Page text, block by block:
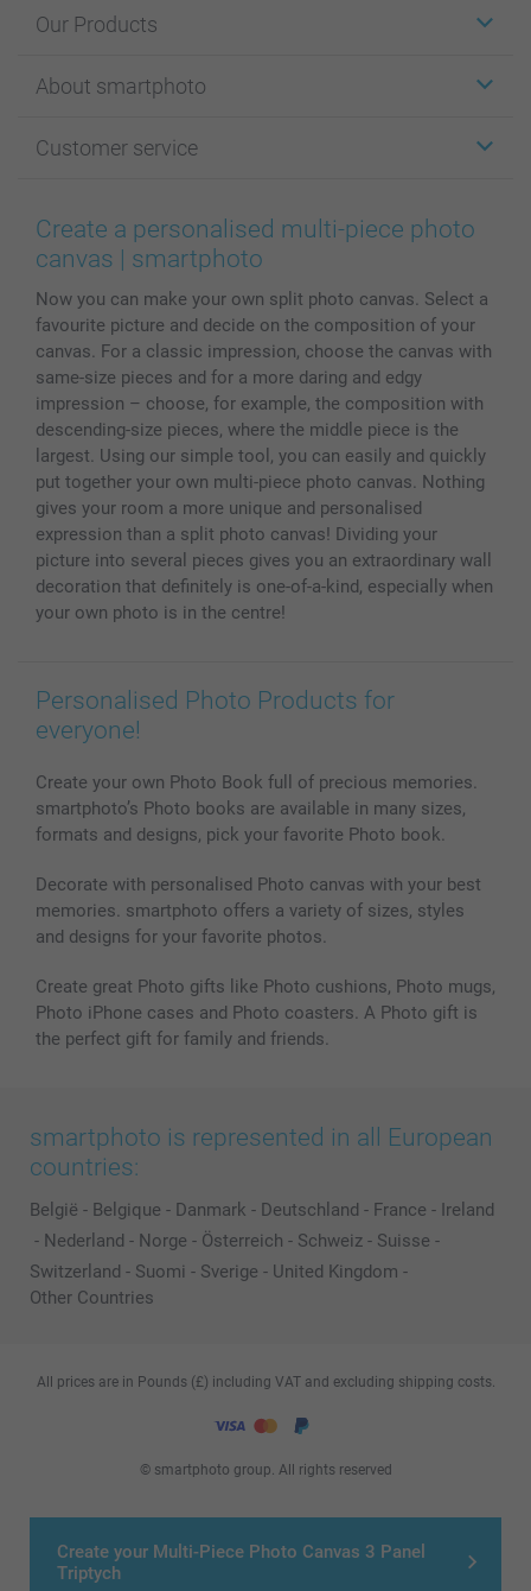
Create your Multi-Piece Photo Canvas 3 Panel
Triptych
Our Products
Cards
Photo Books
Prints & Posters
Phone & Tablet Cases
Photo Calendars & Diaries
Photo frames & Accessories
All photo products
About smartphoto
Affiliate program
Cookie Policy
Sitemap
Investor Relations
Customer service
100% satisfaction guaranteed
smartbonus
My order status
Create a personalised multi-piece photo
canvas | smartphoto
Now you can make your own split photo canvas. Select a
favourite picture and decide on the composition of your
canvas. For a classic impression, choose the canvas with
same-size pieces and for a more daring and edgy
impression – choose, for example, the composition with
descending-size pieces, where the middle piece is the
largest. Using our simple tool, you can easily and quickly
put together your own multi-piece photo canvas. Nothing
gives your room a more unique and personalised
expression than a split photo canvas! Dividing your
picture into several pieces gives you an extraordinary wall
decoration that definitely is one-of-a-kind, especially when
your own photo is in the centre!
Personalised Photo Products for
everyone!
Create your own Photo Book full of precious memories.
smartphoto’s Photo books are available in many sizes,
formats and designs, pick your favorite Photo book.
Decorate with personalised Photo canvas with your best
memories. smartphoto offers a variety of sizes, styles
and designs for your favorite photos.
Create great Photo gifts like Photo cushions, Photo mugs,
Photo iPhone cases and Photo coasters. A Photo gift is
the perfect gift for family and friends.
smartphoto is represented in all European
countries:
België - Belgique - Danmark - Deutschland - France - Ireland
- Nederland - Norge - Österreich - Schweiz - Suisse -
Switzerland - Suomi - Sverige - United Kingdom -
Other Countries
© smartphoto group. All rights reserved
All prices are in Pounds (£) including VAT and excluding shipping costs.